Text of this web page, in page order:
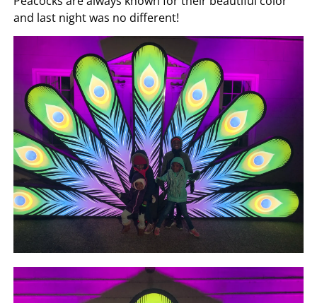
and last night was no different!